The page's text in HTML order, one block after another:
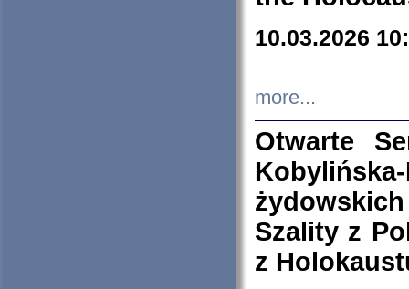
10.03.2026
more...
Otwarte
Szality z
z